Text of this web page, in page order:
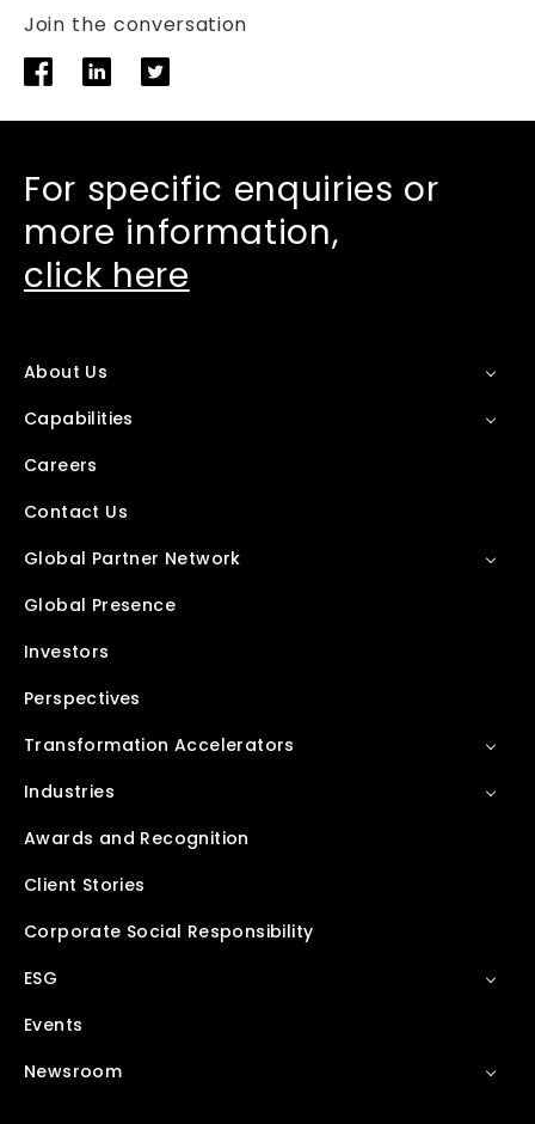
Join the conversation
For specific enquiries or
more information,
click here
About Us
Capabilities
Careers
Contact Us
Global Partner Network
Global Presence
Investors
Perspectives
Transformation Accelerators
Industries
Awards and Recognition
Client Stories
Corporate Social Responsibility
ESG
Events
Newsroom